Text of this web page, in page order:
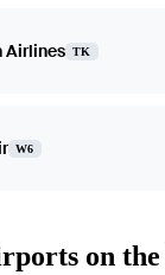
Airlines TK
W6
on